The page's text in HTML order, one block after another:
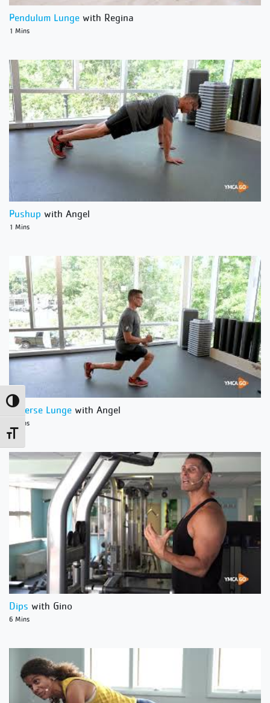
Toggle High Contrast
Toggle Font size
Pendulum Lunge with Regina
1 Mins
Pushup with Angel
1 Mins
Reverse Lunge with Angel
1 Mins
Dips with Gino
6 Mins